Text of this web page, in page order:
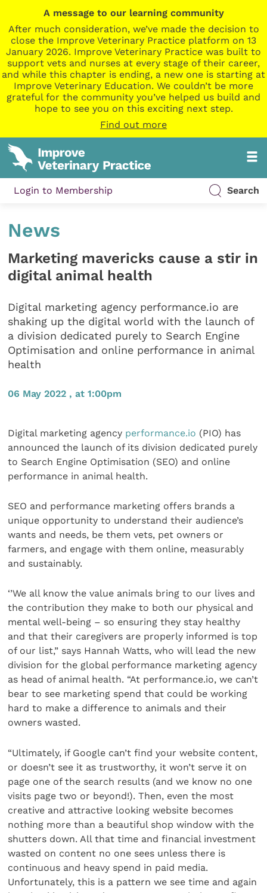
A message to our learning community
After much consideration, we’ve made the decision to
close the Improve Veterinary Practice platform on 13
January 2026. Improve Veterinary Practice was built to
support vets and nurses at every stage of their career,
and while this chapter is ending, a new one is starting at
Improve Veterinary Education. We couldn’t be more
grateful for the community you’ve helped us build and
hope to see you on this exciting next step.
Find out more
Login to Membership Search
News
Marketing mavericks cause a stir in
digital animal health
Digital marketing agency performance.io are
shaking up the digital world with the launch of
a division dedicated purely to Search Engine
Optimisation and online performance in animal
health
06 May 2022 , at 1:00pm
Digital marketing agency performance.io (PIO) has
announced the launch of its division dedicated purely
to Search Engine Optimisation (SEO) and online
performance in animal health.
SEO and performance marketing offers brands a
unique opportunity to understand their audience’s
wants and needs, be them vets, pet owners or
farmers, and engage with them online, measurably
and sustainably.
‘’We all know the value animals bring to our lives and
the contribution they make to both our physical and
mental well-being – so ensuring they stay healthy
and that their caregivers are properly informed is top
of our list,” says Hannah Watts, who will lead the new
division for the global performance marketing agency
as head of animal health. “At performance.io, we can’t
bear to see marketing spend that could be working
hard to make a difference to animals and their
owners wasted.
“Ultimately, if Google can’t find your website content,
or doesn’t see it as trustworthy, it won’t serve it on
page one of the search results (and we know no one
visits page two or beyond!). Then, even the most
creative and attractive looking website becomes
nothing more than a beautiful shop window with the
shutters down. All that time and financial investment
wasted on content no one sees unless there is
continuous and heavy spend in paid media.
Unfortunately, this is a pattern we see time and again